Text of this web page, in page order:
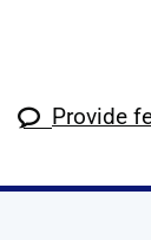
Provide